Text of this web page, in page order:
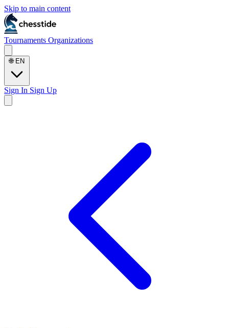
Skip to main content
Tournaments Organizations
🌐 EN
Sign In Sign Up